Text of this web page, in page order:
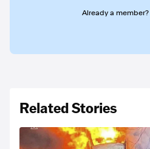
Already a member?
Related Stories